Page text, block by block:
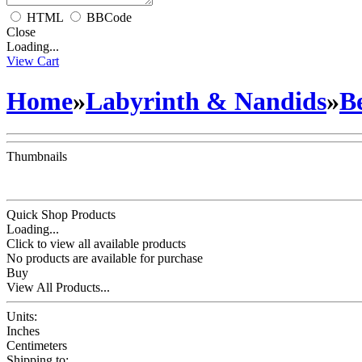
HTML
BBCode
Close
Loading...
View Cart
Home»Labyrinth & Nandids»
Thumbnails
Quick Shop Products
Loading...
Click to view all available products
No products are available for purchase
Buy
View All Products...
Units:
Inches
Centimeters